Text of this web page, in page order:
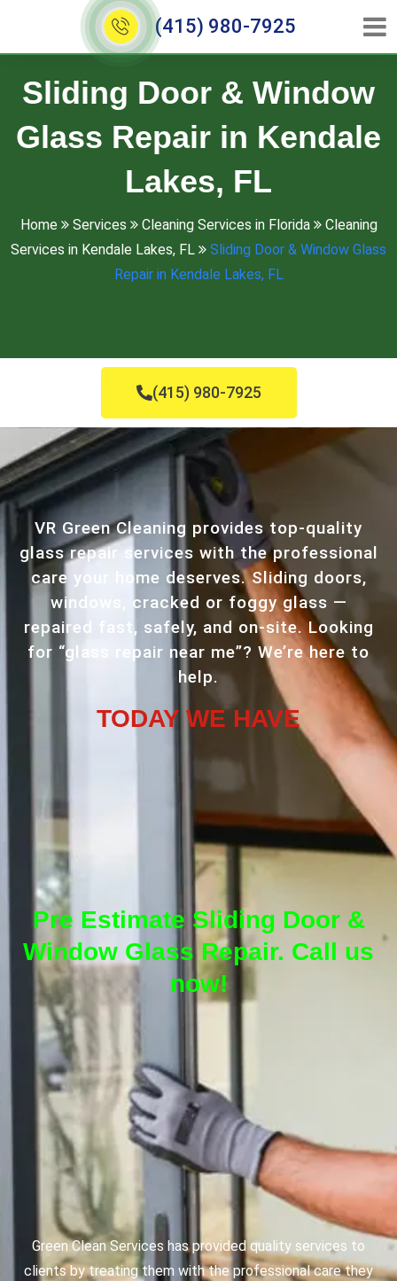
(415) 980-7925
Sliding Door & Window
Glass Repair in Kendale
Lakes, FL
Home Services Cleaning Services in Florida
Cleaning
Services in Kendale Lakes, FL
Sliding Door & Window Glass
Repair in Kendale Lakes, FL
(415) 980-7925
VR Green Cleaning provides top-quality
glass repair services with the professional
care your home deserves. Sliding doors,
windows, cracked or foggy glass —
repaired fast, safely, and on-site. Looking
for “glass repair near me”? We’re here to
help.
TODAY WE HAVE
Pre Estimate Sliding Door &
Window Glass Repair. Call us
now!
Green Clean Services has provided quality services to
clients by treating them with the professional care they